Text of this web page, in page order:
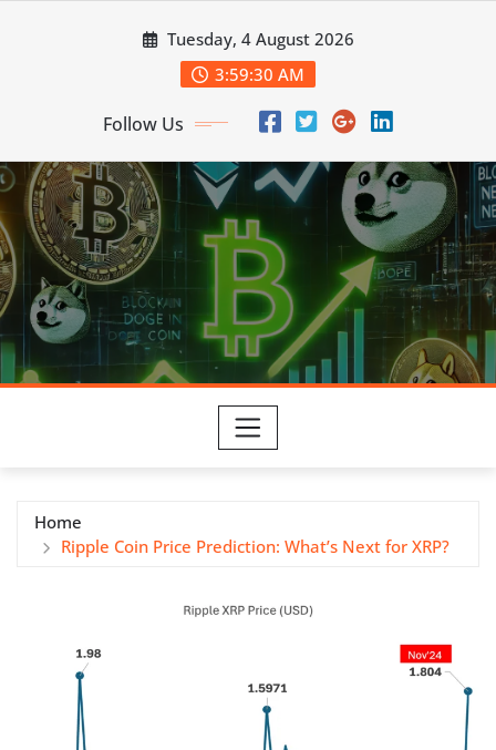
Tuesday, 4 August 2026
3:59:31 AM
Follow Us
Home
Ripple Coin Price Prediction: What’s Next for XRP?